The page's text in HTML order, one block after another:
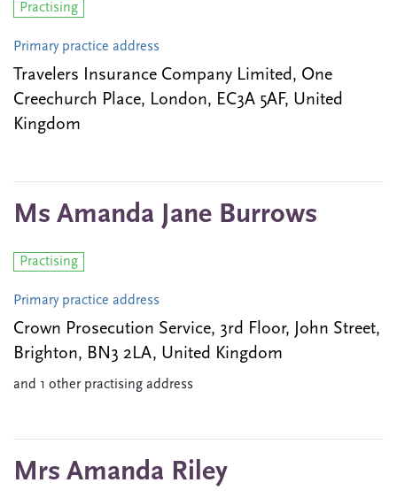
Practising
Primary practice address
Travelers Insurance Company Limited, One
Creechurch Place, London, EC3A 5AF, United
Kingdom
Ms Amanda Jane Burrows
Practising
Primary practice address
Crown Prosecution Service, 3rd Floor, John Street,
Brighton, BN3 2LA, United Kingdom
and 1 other practising address
Mrs Amanda Riley